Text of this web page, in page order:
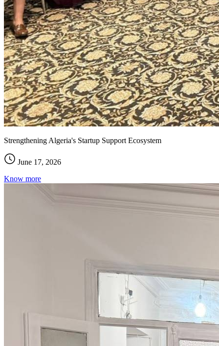
Strengthening Algeria's Startup Support Ecosystem
June 17, 2026
Know more